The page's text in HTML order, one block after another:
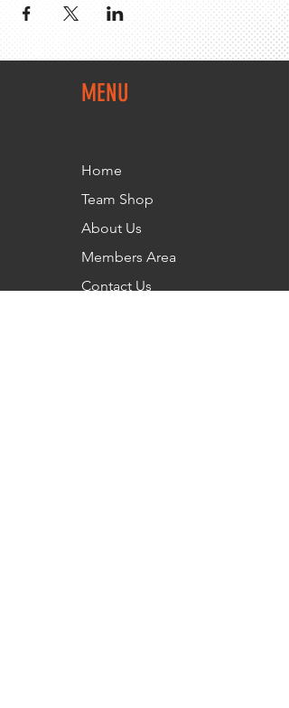
MENU
Home
Team Shop
About Us
Members Area
Contact Us